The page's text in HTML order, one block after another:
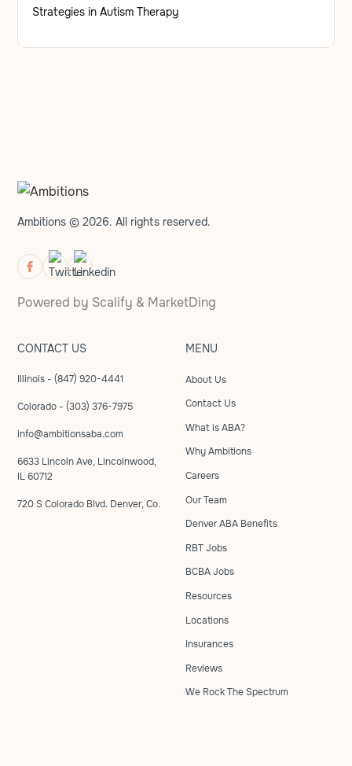
Strategies in Autism Therapy
Ambitions © 2026. All rights reserved.
Powered by Scalify & MarketDing
CONTACT US
Illinois - (847) 920-4441
Colorado - (303) 376-7975
info@ambitionsaba.com
6633 Lincoln Ave, Lincolnwood,
IL 60712
720 S Colorado Blvd. Denver, Co.
MENU
About Us
Contact Us
What is ABA?
Why Ambitions
Careers
Our Team
Denver ABA Benefits
RBT Jobs
BCBA Jobs
Resources
Locations
Insurances
Reviews
We Rock The Spectrum